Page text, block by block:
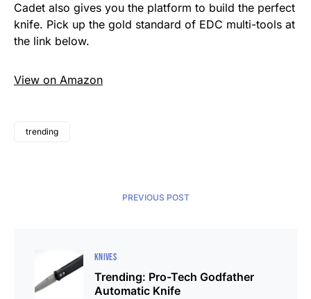
Cadet also gives you the platform to build the perfect
knife. Pick up the gold standard of EDC multi-tools at
the link below.
View on Amazon
trending
PREVIOUS POST
KNIVES
Trending: Pro-Tech Godfather
Automatic Knife